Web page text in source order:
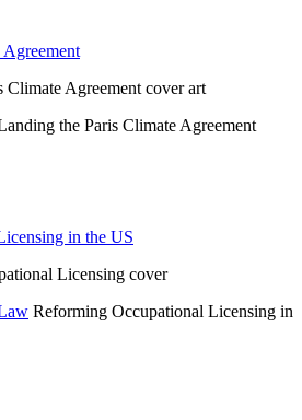
the Paris Climate Agreement
in the US
Reforming Occupational Licensing in